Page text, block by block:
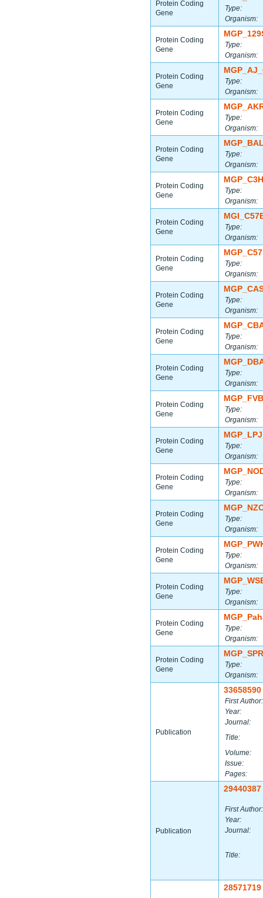
Protein Coding
Gene
Type:
Organism:
Protein Coding
Gene
Type:
Organism:
Protein Coding
Gene
Type:
Organism:
Protein Coding
Gene
Type:
Organism:
Protein Coding
Gene
Type:
Organism:
Protein Coding
Gene
Type:
Organism:
Protein Coding
Gene
Type:
Organism:
Protein Coding
Gene
Type:
Organism:
Protein Coding
Gene
Type:
Organism:
Protein Coding
Gene
Type:
Organism:
Protein Coding
Gene
Type:
Organism:
Protein Coding
Gene
Type:
Organism:
Protein Coding
Gene
Type:
Organism:
Protein Coding
Gene
Type:
Organism:
Protein Coding
Gene
Type:
Organism:
Protein Coding
Gene
Type:
Organism:
Protein Coding
Gene
Type:
Organism:
Protein Coding
Gene
Type:
Organism:
Protein Coding
Gene
Type:
Organism:
Publication
33658590
First Author:
Year:
Journal:
Title:
Volume:
Issue:
Pages:
Publication
29440387
First Author:
Year:
Journal:
Title:
28571719